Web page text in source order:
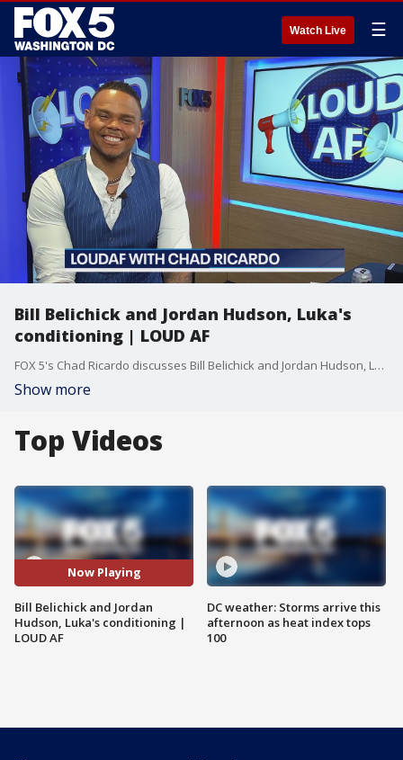
Watch Live ☰
Bill Belichick and Jordan Hudson, Luka's
conditioning | LOUD AF
FOX 5's Chad Ricardo discusses Bill Belichick and Jordan Hudson, Luka Doncic's conditioning and more.
Show more
Top Videos
Now Playing
Bill Belichick and Jordan
Hudson, Luka's conditioning |
LOUD AF
DC weather: Storms arrive this
afternoon as heat index tops
100